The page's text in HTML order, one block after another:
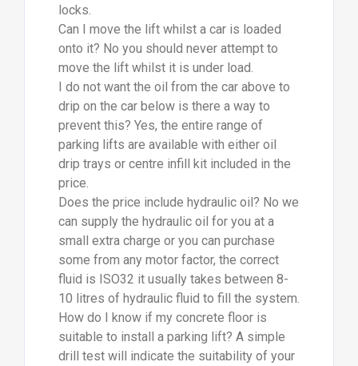
locks.
Can I move the lift whilst a car is loaded
onto it? No you should never attempt to
move the lift whilst it is under load.
I do not want the oil from the car above to
drip on the car below is there a way to
prevent this? Yes, the entire range of
parking lifts are available with either oil
drip trays or centre infill kit included in the
price.
Does the price include hydraulic oil? No we
can supply the hydraulic oil for you at a
small extra charge or you can purchase
some from any motor factor, the correct
fluid is ISO32 it usually takes between 8-
10 litres of hydraulic fluid to fill the system.
How do I know if my concrete floor is
suitable to install a parking lift? A simple
drill test will indicate the suitability of your